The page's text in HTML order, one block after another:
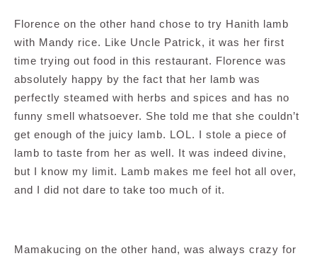
Florence on the other hand chose to try Hanith lamb
with Mandy rice. Like Uncle Patrick, it was her first
time trying out food in this restaurant. Florence was
absolutely happy by the fact that her lamb was
perfectly steamed with herbs and spices and has no
funny smell whatsoever. She told me that she couldn’t
get enough of the juicy lamb. LOL. I stole a piece of
lamb to taste from her as well. It was indeed divine,
but I know my limit. Lamb makes me feel hot all over,
and I did not dare to take too much of it.
Mamakucing on the other hand, was always crazy for